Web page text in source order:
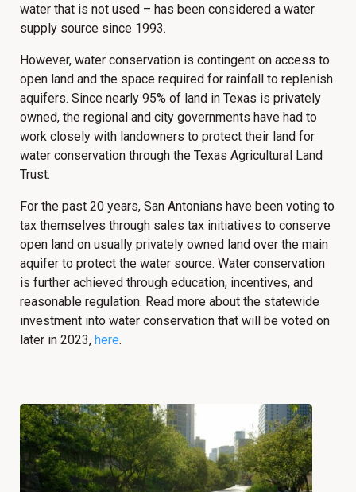
water that is not used – has been considered a water
supply source since 1993.
However, water conservation is contingent on access to
open land and the space required for rainfall to replenish
aquifers. Since nearly 95% of land in Texas is privately
owned, the regional and city governments have had to
work closely with landowners to protect their land for
water conservation through the Texas Agricultural Land
Trust.
For the past 20 years, San Antonians have been voting to
tax themselves through sales tax initiatives to conserve
open land on usually privately owned land over the main
aquifer to protect the water source. Water conservation
is further achieved through education, incentives, and
reasonable regulation. Read more about the statewide
investment into water conservation that will be voted on
later in 2023, here.